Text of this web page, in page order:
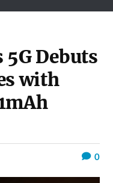
5G Debuts
with
0